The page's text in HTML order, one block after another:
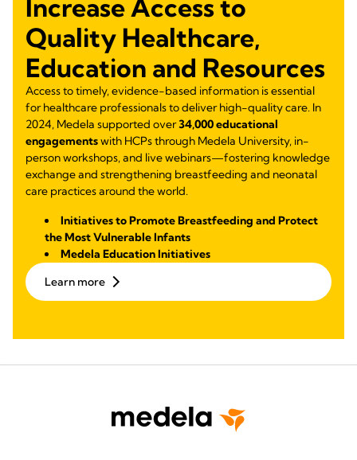
Increase Access to
Quality Healthcare,
Education and Resources
Access to timely, evidence-based information is essential
for healthcare professionals to deliver high-quality care. In
2024, Medela supported over34,000 educational
engagementswith HCPs through Medela University, in-
person workshops, and live webinars—fostering knowledge
exchange and strengthening breastfeeding and neonatal
care practices around the world.
Initiatives to Promote Breastfeeding and Protect
the Most Vulnerable Infants
Medela Education Initiatives
Learn more